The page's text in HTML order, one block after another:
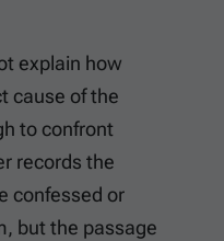
explain how
cause of the
to confront
records the
confessed or
but the passage